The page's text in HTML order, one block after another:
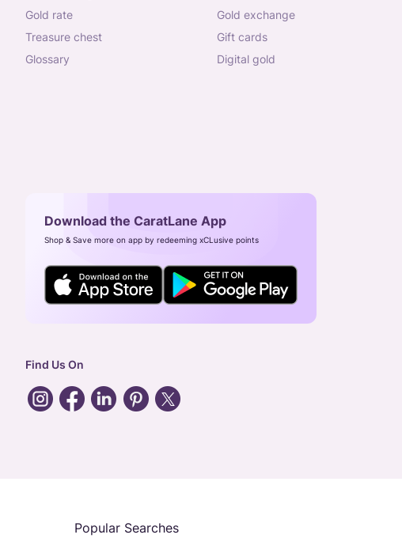
gold rate
treasure chest
glossary
gold exchange
gift cards
digital gold
Download the CaratLane App
Shop & Save more on app by redeeming xCLusive points
Find Us On
Popular Searches